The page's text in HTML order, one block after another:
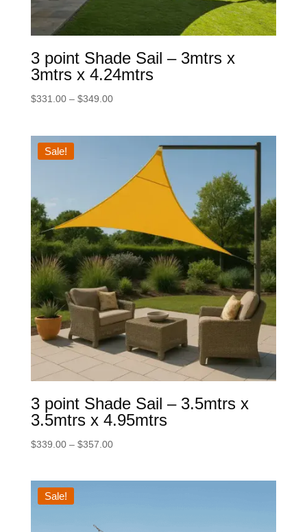
3 point Shade Sail – 3mtrs x
3mtrs x 4.24mtrs
$331.00 – $349.00Price
$349.00
Sale!
3 point Shade Sail – 3.5mtrs x
3.5mtrs x 4.95mtrs
$339.00 – $357.00Price
Sale!